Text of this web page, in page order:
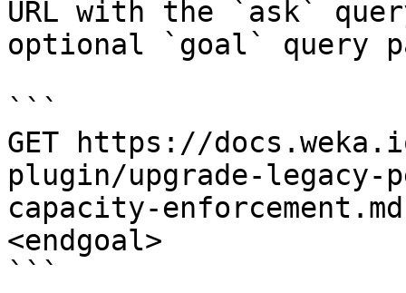
URL with the `ask`
optional `goal` query
```
GET https://
plugin/upgrade-
capacity-
<endgoal>
```